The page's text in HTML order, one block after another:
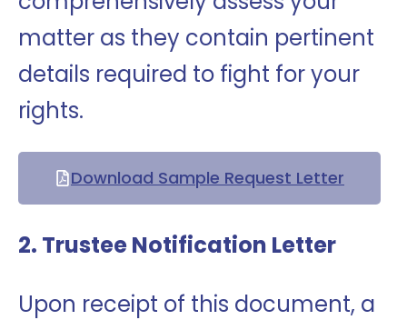
matter as they contain pertinent
details required to fight for your
rights.
Download Sample Request Letter
2. Trustee Notification Letter
Upon receipt of this document, a